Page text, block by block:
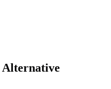
Alternative